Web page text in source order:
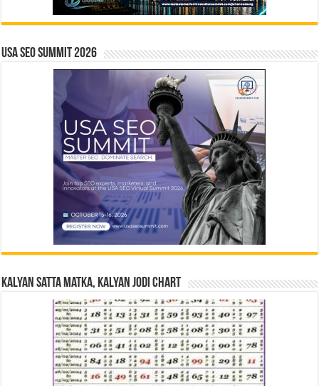
USA SEO SUMMIT 2026
Kalyan Satta Matka, Kalyan Jodi Chart